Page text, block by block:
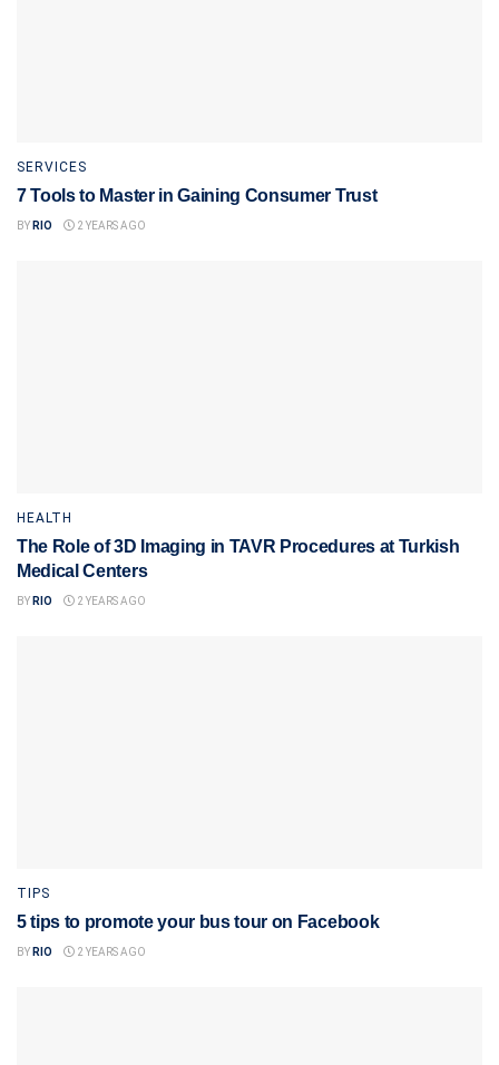
SERVICES
7 Tools to Master in Gaining Consumer Trust
BY RIO 2 YEARS AGO
HEALTH
The Role of 3D Imaging in TAVR Procedures at Turkish
Medical Centers
BY RIO 2 YEARS AGO
TIPS
5 tips to promote your bus tour on Facebook
BY RIO 2 YEARS AGO